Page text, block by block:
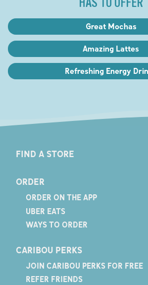
Great Mochas
Amazing Lattes
Refreshing Energy
FIND A STORE
ORDER
ORDER ON THE APP
UBER EATS
WAYS TO ORDER
CARIBOU PERKS
JOIN CARIBOU PERKS FOR FREE
REFER FRIENDS